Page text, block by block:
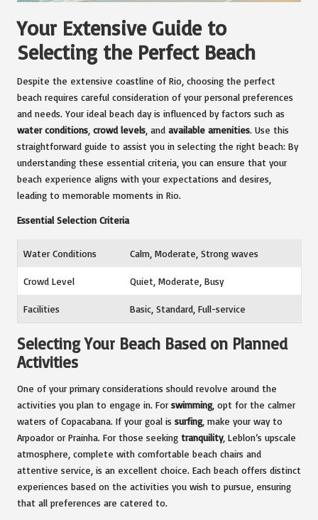
Your Extensive Guide to
Selecting the Perfect Beach
Despite the extensive coastline of Rio, choosing the perfect
beach requires careful consideration of your personal preferences
and needs. Your ideal beach day is influenced by factors such as
water conditions crowd levels , and available amenities. Use this
straightforward guide to assist you in selecting the right beach: By
understanding these essential criteria, you can ensure that your
beach experience aligns with your expectations and desires,
leading to memorable moments in Rio.
Essential Selection Criteria
Water Conditions Calm, Moderate, Strong waves
Crowd Level Quiet, Moderate, Busy
Facilities Basic, Standard, Full-service
Selecting Your Beach Based on Planned
Activities
One of your primary considerations should revolve around the
activities you plan to engage in. For swimming, opt for the calmer
waters of Copacabana. If your goal is surfing, make your way to
Arpoador or Prainha. For those seeking tranquility, Leblon’s upscale
atmosphere, complete with comfortable beach chairs and
attentive service, is an excellent choice. Each beach offers distinct
experiences based on the activities you wish to pursue, ensuring
that all preferences are catered to.